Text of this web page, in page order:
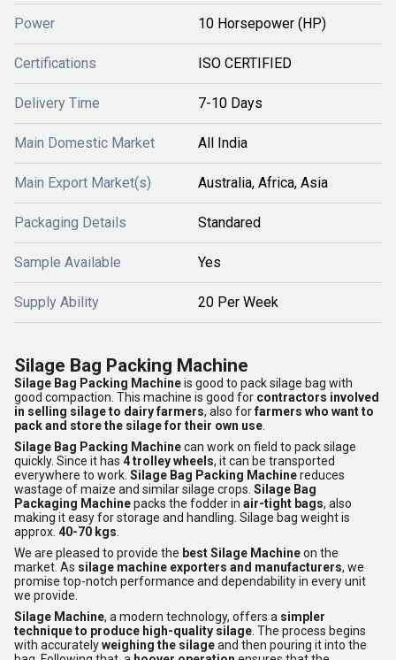
Power 10 Horsepower (HP)
Certifications ISO CERTIFIED
Delivery Time 7-10 Days
Main Domestic Market All India
Main Export Market(s) Australia, Africa, Asia
Packaging Details Standared
Sample Available Yes
Supply Ability 20 Per Week
Silage Bag Packing Machine
Silage Bag Packing Machineis good to pack silage bag with
good compaction. This machine is good for contractors involved
in selling silage to dairy farmers, also forfarmers who want to
pack and store the silage for their own use
Silage Bag Packing Machinecan work on field to pack silage
quickly. Since it has 4 trolley wheels, it can be transported
everywhere to work. Silage Bag Packing Machinereduces
wastage of maize and similar silage crops. Silage Bag
Packaging Machinepacks the fodder in air-tight bags, also
making it easy for storage and handling. Silage bag weight is
approx. 40-70 kgs
We are pleased to provide the best Silage Machineon the
market. As silage machine exporters and manufacturers, we
promise top-notch performance and dependability in every unit
we provide.
Silage Machine, a modern technology, offers a simpler
technique to produce high-quality silage . The process begins
with accuratelyweighing the silageand then pouring it into the